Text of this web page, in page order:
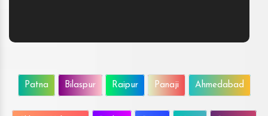
Patna Bilaspur Raipur Panaji Ahmedabad